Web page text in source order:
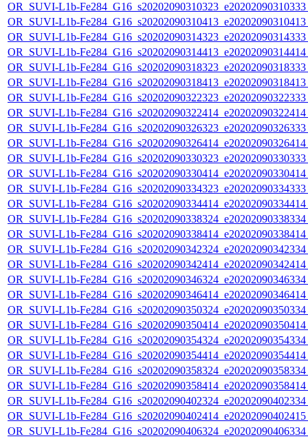
OR_SUVI-L1b-
OR_SUVI-L1b-
OR_SUVI-L1b-
OR_SUVI-L1b-
OR_SUVI-L1b-
OR_SUVI-L1b-
OR_SUVI-L1b-
OR_SUVI-L1b-
OR_SUVI-L1b-
OR_SUVI-L1b-
OR_SUVI-L1b-
OR_SUVI-L1b-
OR_SUVI-L1b-
OR_SUVI-L1b-
OR_SUVI-L1b-
OR_SUVI-L1b-
OR_SUVI-L1b-
OR_SUVI-L1b-
OR_SUVI-L1b-
OR_SUVI-L1b-
OR_SUVI-L1b-
OR_SUVI-L1b-
OR_SUVI-L1b-
OR_SUVI-L1b-
OR_SUVI-L1b-
OR_SUVI-L1b-
OR_SUVI-L1b-
OR_SUVI-L1b-
OR_SUVI-L1b-